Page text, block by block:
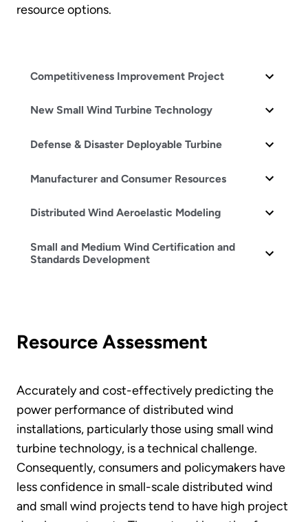
resource options.
Competitiveness Improvement Project
New Small Wind Turbine Technology
Defense & Disaster Deployable Turbine
Manufacturer and Consumer Resources
Distributed Wind Aeroelastic Modeling
Small and Medium Wind Certification and
Standards Development
Resource Assessment
Accurately and cost-effectively predicting the
power performance of distributed wind
installations, particularly those using small wind
turbine technology, is a technical challenge.
Consequently, consumers and policymakers have
less confidence in small-scale distributed wind
and small wind projects tend to have high project